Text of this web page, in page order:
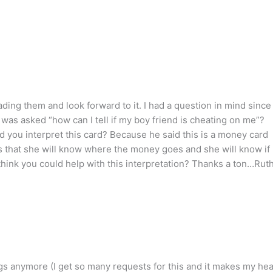
them and look forward to it. I had a question in mind since
asked “how can I tell if my boy friend is cheating on me”?
interpret this card? Because he said this is a money card
she will know where the money goes and she will know if
you could help with this interpretation? Thanks a
anymore (I get so many requests for this and it makes my